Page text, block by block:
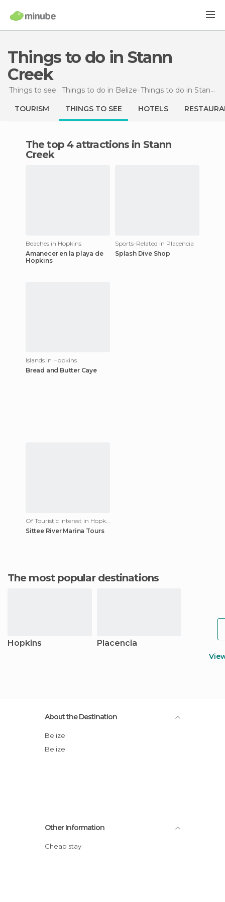
Things to do in Stann
Creek
Things to see Things to do in Belize Things to do in Stann Creek
TOURISM THINGS TO SEE HOTELS
The top 4 attractions in Stann
Creek
Beaches in Hopkins
Amanecer en la playa de
Hopkins
Sports-Related in Placencia
Splash Dive Shop
Islands in Hopkins
Bread and Butter Caye
Of Touristic Interest in Hopkins
Sittee River Marina Tours
The most popular destinations
Hopkins Placencia
About the Destination
Belize
Belize
Other Information
Cheap stay